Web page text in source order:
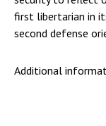
first libertarian in
second defense
Additional